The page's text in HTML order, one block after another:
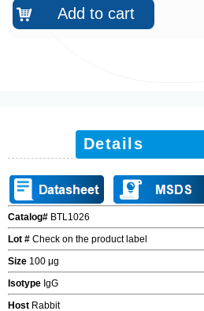
낙 Add to cart
Catalog# BTL1026
Lot # Check on the product label
Size 100 μg
Isotype IgG
Host Rabbit
Details